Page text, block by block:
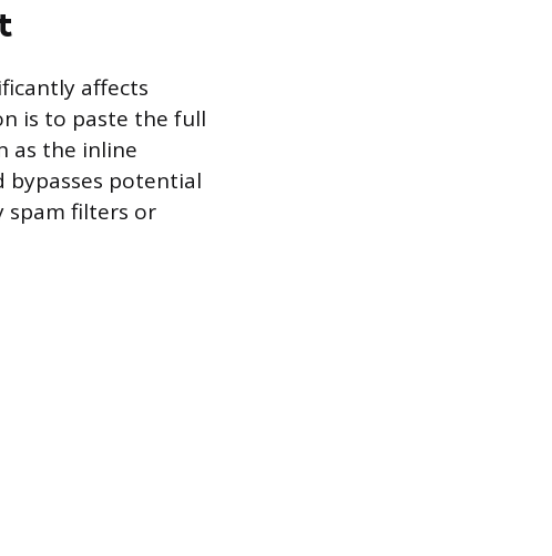
affects
is to paste the full
as the inline
bypasses potential
spam filters or